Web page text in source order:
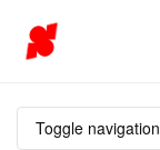
Toggle navigation